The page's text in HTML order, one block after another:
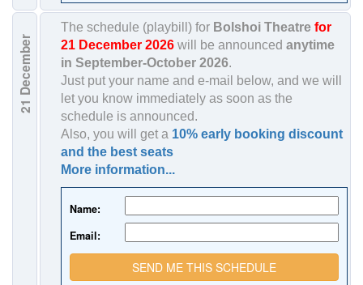
21
December
The schedule (playbill) for Bolshoi Theatre for
21 December 2026will be announced anytime
in September-October 2026.
Just put your name and e-mail below, and we will
let you know immediately as soon as the
schedule is announced.
Also, you will get a 10% early booking discount
and the best seats
More information...
Name:
Email:
SEND ME THIS SCHEDULE